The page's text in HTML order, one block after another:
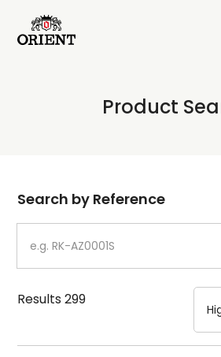
Write your search query here
Product
Dial
Case
Strap
Mechanism・Water
Search by Reference
Results299